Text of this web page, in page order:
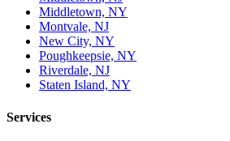
Middletown, NY
Montvale, NJ
New City, NY
Poughkeepsie, NY
Riverdale, NJ
Staten Island, NY
Services